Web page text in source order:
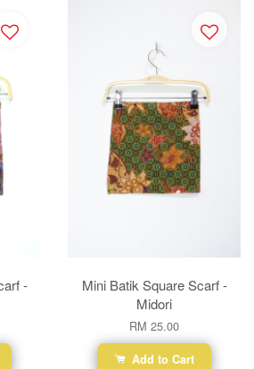
-
Mini Batik Square Scarf -
Midori
RM 25.00
Add to Cart